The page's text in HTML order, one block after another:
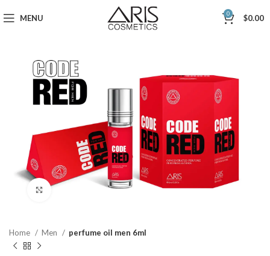
MENU 0 $0.00
Click to enlarge
Home Men perfume oil men 6ml